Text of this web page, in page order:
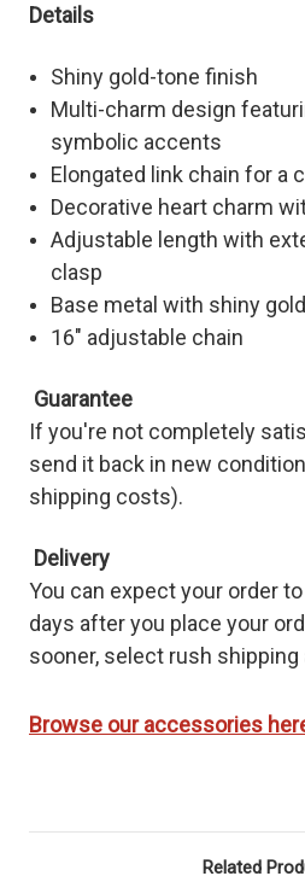
Details
Shiny gold-tone finish
Multi-charm design
symbolic accents
Elongated link chain for a
Decorative heart charm
Adjustable length with
clasp
Base metal with shiny
16" adjustable chain
Guarantee
If you're not completely
send it back in new
shipping costs).
Delivery
You can expect your order
days after you place your
sooner, select rush
Browse our accessories
Related